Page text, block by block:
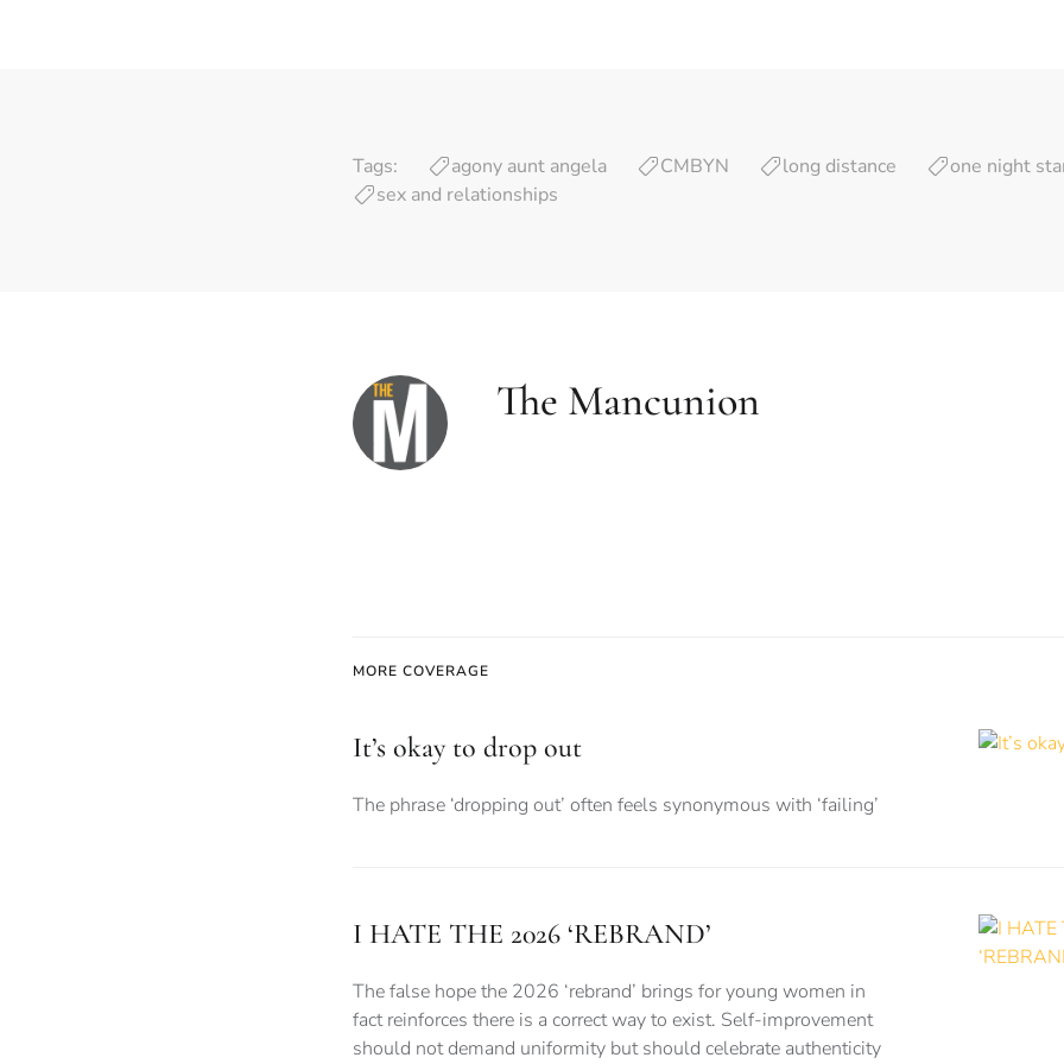
Tags: agony aunt angela CMBYN long distance
one night
sex and relationships
The Mancunion
MORE COVERAGE
It’s okay to drop out
The phrase ‘dropping out’ often feels synonymous with ‘failing’
I HATE THE 2026 ‘REBRAND’
The false hope the 2026 ‘rebrand’ brings for young women in
fact reinforces there is a correct way to exist. Self-improvement
should not demand uniformity but should celebrate authenticity